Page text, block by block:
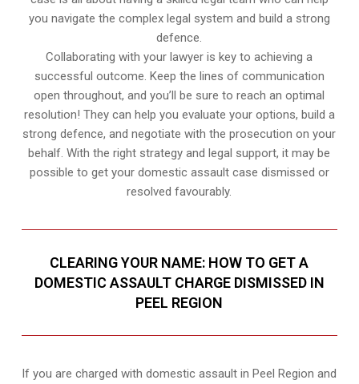
you navigate the complex legal system and build a strong
defence.
Collaborating with your lawyer is key to achieving a
successful outcome. Keep the lines of communication
open throughout, and you’ll be sure to reach an optimal
resolution! They can help you evaluate your options, build a
strong defence, and negotiate with the prosecution on your
behalf. With the right strategy and legal support, it may be
possible to get your domestic assault case dismissed or
resolved favourably.
CLEARING YOUR NAME: HOW TO GET A
DOMESTIC ASSAULT CHARGE DISMISSED IN
PEEL REGION
If you are charged with domestic assault in Peel Region and